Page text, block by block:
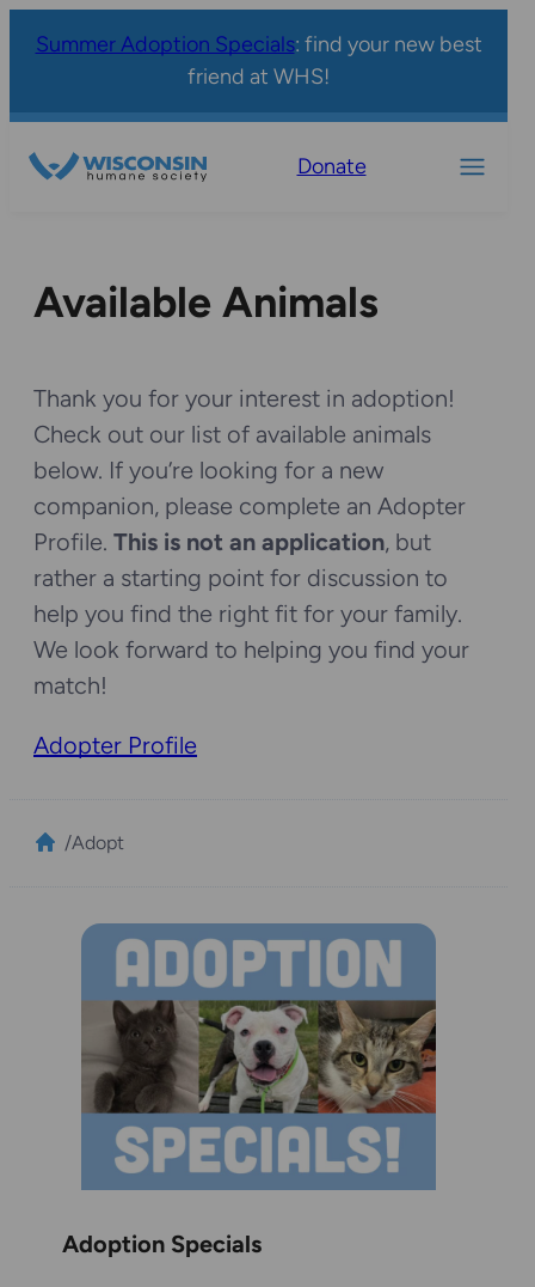
Summer Adoption Specials: find your new best
friend at WHS!
Donate
Available Animals
Thank you for your interest in adoption!
Check out our list of available animals
below. If you’re looking for a new
companion, please complete an Adopter
Profile. This is not an application, but
rather a starting point for discussion to
help you find the right fit for your family.
We look forward to helping you find your
match!
Adopter Profile
/Adopt
Adoption Specials